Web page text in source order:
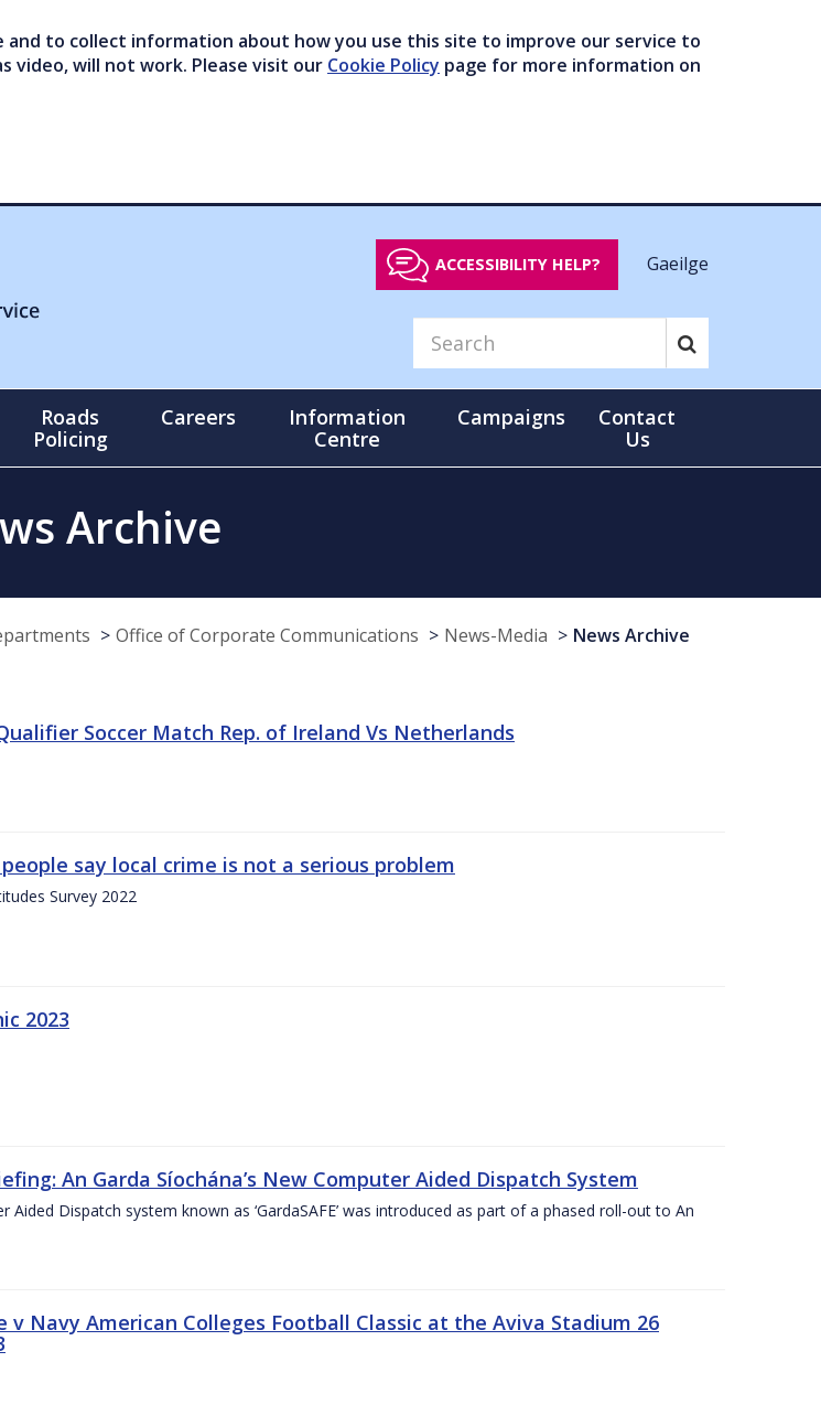
to collect information about how you use this site to improve our service to
video, will not work. Please visit our Cookie Policy page for more information on
ACCESSIBILITY HELP? Gaeilge
Roads
Policing
Careers
Information
Centre
Campaigns
Contact
Us
Archive
Office of Corporate Communications News-Media News Archive
Soccer Match Rep. of Ireland Vs Netherlands
say local crime is not a serious problem
Survey 2022
2023
An Garda Síochána’s New Computer Aided Dispatch System
Aided Dispatch system known as ‘GardaSAFE’ was introduced as part of a phased roll-out to An
v Navy American Colleges Football Classic at the Aviva Stadium 26